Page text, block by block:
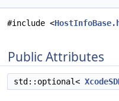
#include <
Public Attributes
std::optional<